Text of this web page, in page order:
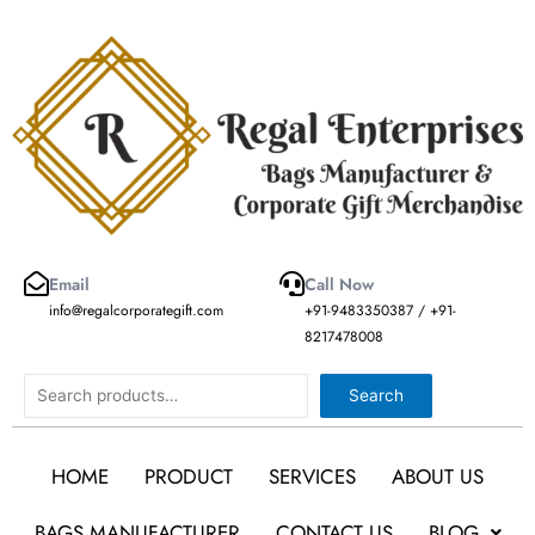
Email
info@regalcorporategift.com
Call Now
+91-9483350387 / +91-
8217478008
Search Search
HOME PRODUCT SERVICES
ABOUT US